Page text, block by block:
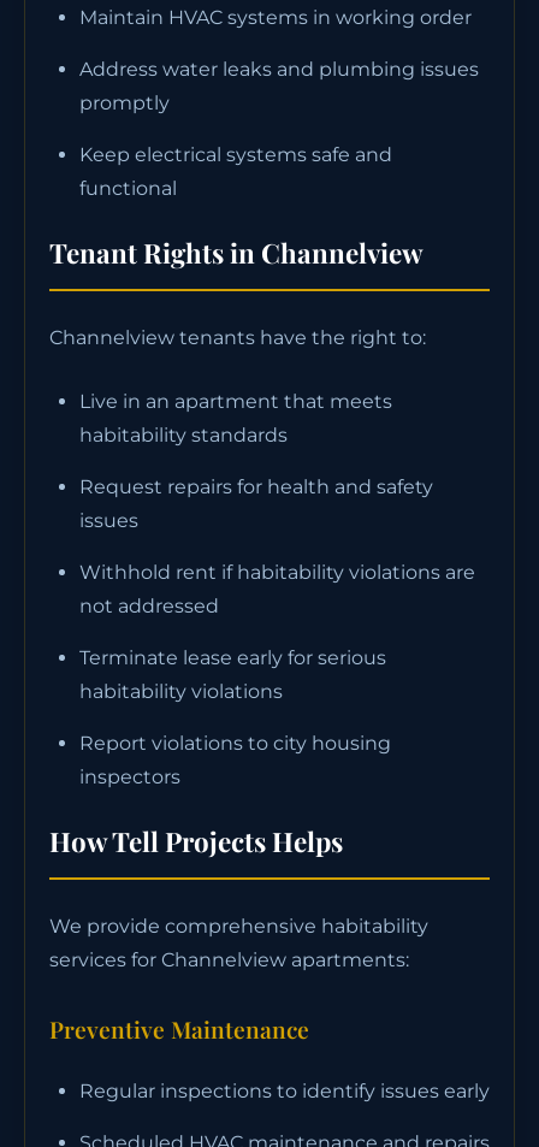
Maintain HVAC systems in working order
Address water leaks and plumbing issues
promptly
Keep electrical systems safe and
functional
Tenant Rights in Channelview
Channelview tenants have the right to:
Live in an apartment that meets
habitability standards
Request repairs for health and safety
issues
Withhold rent if habitability violations are
not addressed
Terminate lease early for serious
habitability violations
Report violations to city housing
inspectors
How Tell Projects Helps
We provide comprehensive habitability
services for Channelview apartments:
Preventive Maintenance
Regular inspections to identify issues early